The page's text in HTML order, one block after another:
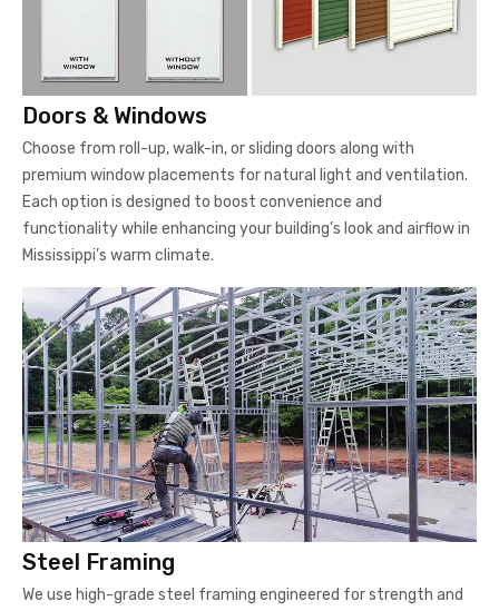
Doors & Windows
Choose from roll-up, walk-in, or sliding doors along with
premium window placements for natural light and ventilation.
Each option is designed to boost convenience and
functionality while enhancing your building’s look and airflow in
Mississippi’s warm climate.
Steel Framing
We use high-grade steel framing engineered for strength and